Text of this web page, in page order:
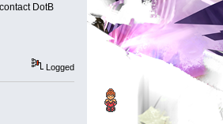
DotB
Logged